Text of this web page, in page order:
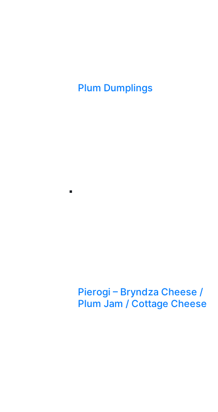
Plum Dumplings
Pierogi – Bryndza Cheese /
Plum Jam / Cottage Cheese